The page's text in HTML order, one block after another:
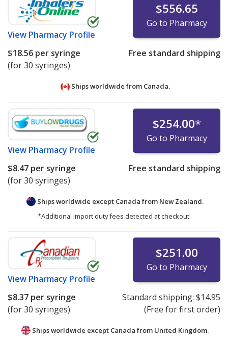
View Pharmacy Profile
$556.65
Go to Pharmacy
$18.56 per syringe
(for 30 syringes)
Free standard shipping
Ships worldwide from Canada.
View Pharmacy Profile
$254.00*
Go to Pharmacy
$8.47 per syringe
(for 30 syringes)
Free standard shipping
Ships worldwide except Canada from New Zealand.
*Additional import duty fees detected at checkout.
View Pharmacy Profile
$251.00
Go to Pharmacy
$8.37 per syringe
(for 30 syringes)
Standard shipping: $14.95
(Free for first order)
Ships worldwide except Canada from United Kingdom.